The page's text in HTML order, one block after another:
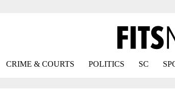
CRIME & COURTS POLITICS SC